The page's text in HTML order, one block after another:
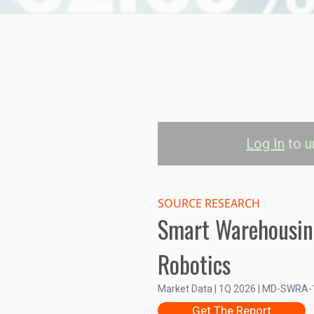
Log In to
System
15
North America
SOURCE RESEARCH
Smart
Robotics
Market Data | 1Q 2026 | MD-
Get The Report